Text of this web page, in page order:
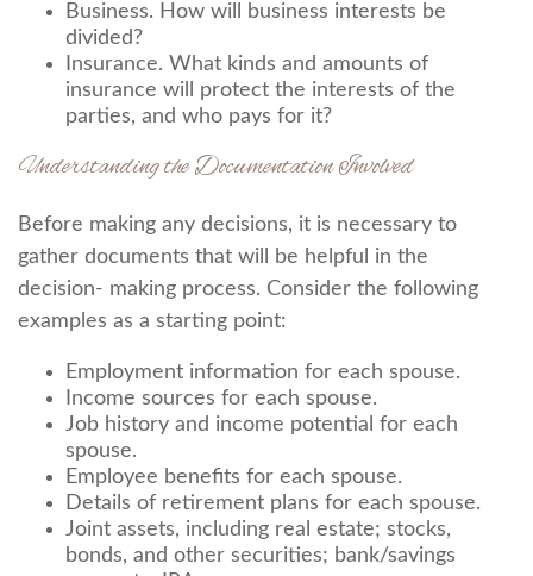
Business. How will business interests be
divided?
Insurance. What kinds and amounts of
insurance will protect the interests of the
parties, and who pays for it?
Understanding the Documentation Involved
Before making any decisions, it is necessary to
gather documents that will be helpful in the
decision- making process. Consider the following
examples as a starting point:
Employment information for each spouse.
Income sources for each spouse.
Job history and income potential for each
spouse.
Employee benefits for each spouse.
Details of retirement plans for each spouse.
Joint assets, including real estate; stocks,
bonds, and other securities; bank/savings